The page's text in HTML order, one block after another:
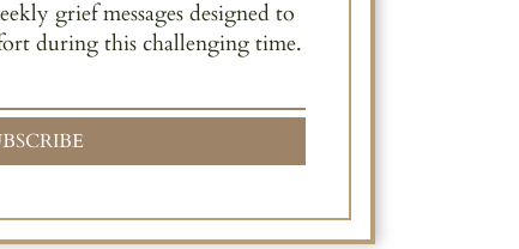
grief messages designed to
during this challenging time.